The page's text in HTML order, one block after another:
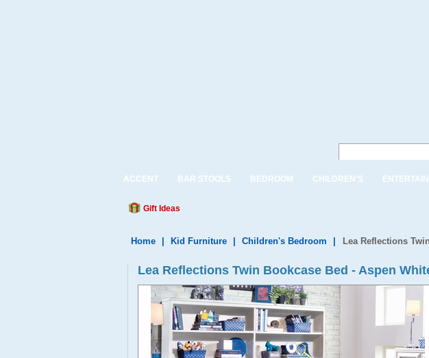
ACCENT BAR STOOLS BEDROOM CHILDREN'S
Gift Ideas
Home Kid Furniture Children's Bedroom Lea Reflections
Lea Reflections Twin Bookcase Bed - Aspen